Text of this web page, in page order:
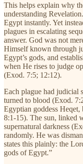
This helps explain why
understanding
Egypt instantly. Yet
plagues in escalating
answer. God was not
Himself known through
Egypt’s gods, and
when He rises to judge
(Exod. 7:5; 12:12).
Each plague had judicial
turned to blood (Exod.
Egyptian goddess
8:1-15). The sun, linked
supernatural darkness
randomly. He was
states this plainly: the
gods of Egypt.”